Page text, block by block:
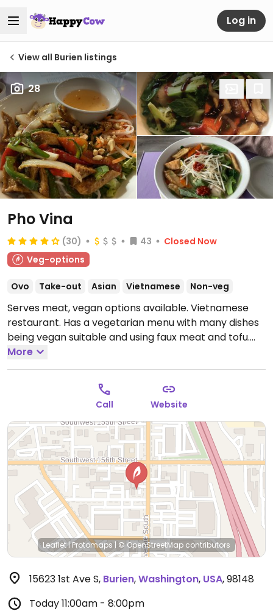
Log in
View all Burien listings
28
Pho Vina
(30) 43
Closed Now
Veg-options
Ovo Take-out Asian Vietnamese Non-veg
Serves meat, vegan options available. Vietnamese
restaurant. Has a vegetarian menu with many dishes
being vegan suitable and using faux meat and tofu.
Could get vegan bubble tea.
9:30pm, Sun 11:00am-8:00pm.
More
Call Website
Leaflet|Protomaps | © OpenStreetMap contributors
15623 1st Ave S, Burien,Washington, USA,98148
Today11:00am - 8:00pm